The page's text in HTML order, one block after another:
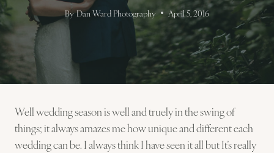
ByDan Ward Photography April 5, 2016
Well wedding season is well and truely in the swing of
things; it always amazes me how unique and different each
wedding can be. I always think I have seen it all but It’s really